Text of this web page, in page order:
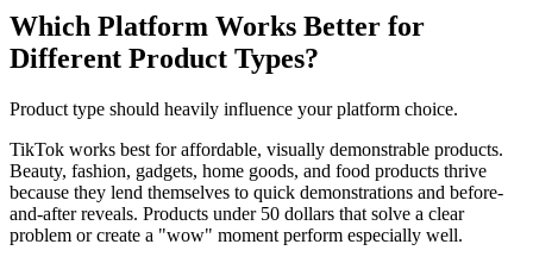
Which Platform Works Better for
Different Product Types?
Product type should heavily influence your platform choice.
TikTok works best for affordable, visually demonstrable products.
Beauty, fashion, gadgets, home goods, and food products thrive
because they lend themselves to quick demonstrations and before-
and-after reveals. Products under 50 dollars that solve a clear
problem or create a "wow" moment perform especially well.